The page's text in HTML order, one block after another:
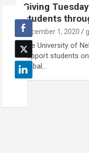
Giving
students
December 1, 2020
The University of
support students on
global…